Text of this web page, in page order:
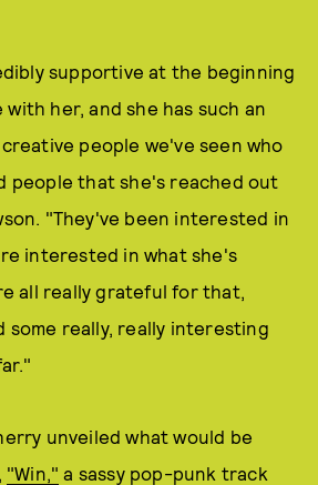
supportive at the beginning
her, and she has such an
people we've seen who
people that she's reached out
"They've been interested in
interested in what she's
all really grateful for that,
some really, really interesting
unveiled what would be
"Win," a sassy pop-punk track